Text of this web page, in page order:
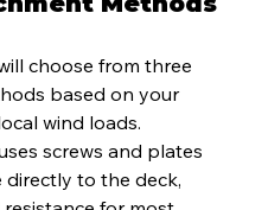
choose from three
based on your
wind loads.
screws and plates
to the deck,